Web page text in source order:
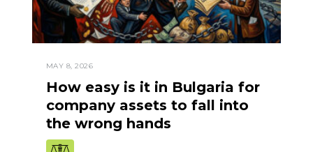
MAY 8, 2026
How easy is it in Bulgaria for
company assets to fall into
the wrong hands